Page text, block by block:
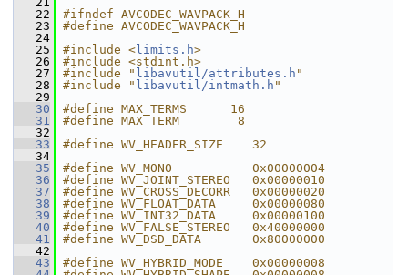
   22
#ifndef AVCODEC_WAVPACK_H
   23
#define AVCODEC_WAVPACK_H
   24
   25
#include < limits.h>
   26
#include <stdint.h>
   27
#include " libavutil/attributes.h "
   28
#include " libavutil/intmath.h "
   29
   30
#define MAX_TERMS      16
   31
#define MAX_TERM        8
   32
   33
#define WV_HEADER_SIZE    32
   34
   35
#define WV_MONO           0x00000004
   36
#define WV_JOINT_STEREO   0x00000010
   37
#define WV_CROSS_DECORR   0x00000020
   38
#define WV_FLOAT_DATA     0x00000080
   39
#define WV_INT32_DATA     0x00000100
   40
#define WV_FALSE_STEREO   0x40000000
   41
#define WV_DSD_DATA       0x80000000
   42
   43
#define WV_HYBRID_MODE    0x00000008